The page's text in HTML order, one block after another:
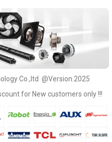
Co.,ltd @Version.2025
for New customers only !!!